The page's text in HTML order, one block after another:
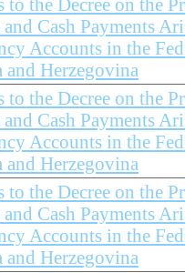
Cash Payments
Accounts in the
and Herzegovina
to the Decree on the
Cash Payments
Accounts in the
and Herzegovina
to the Decree on the
Cash Payments
Accounts in the
and Herzegovina